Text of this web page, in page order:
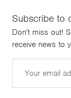
Subscribe to
Don't miss out!
receive news to